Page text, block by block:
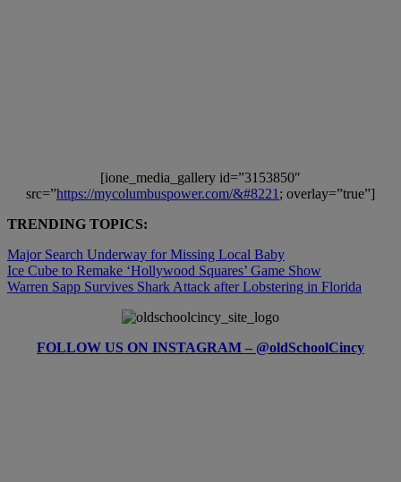
[ione_media_gallery id=”3153850″
src=”https://mycolumbuspower.com/&#8221 ; overlay=”true”]
TRENDING TOPICS:
Major Search Underway for Missing Local Baby
Ice Cube to Remake ‘Hollywood Squares’ Game Show
Warren Sapp Survives Shark Attack after Lobstering in Florida
FOLLOW US ON INSTAGRAM – @oldSchoolCincy